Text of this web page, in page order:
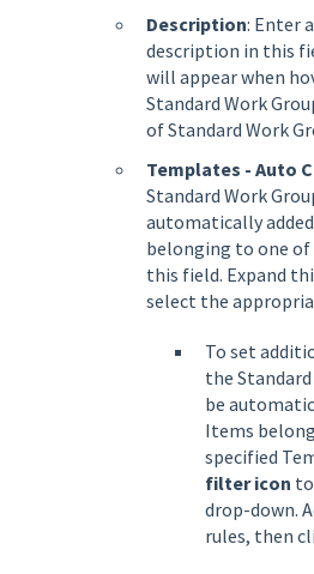
Description: Enter
description in this
will appear when
Standard Work
of Standard Work
Templates - Auto
Standard Work
automatically
belonging to one
this field. Expand
select the
To set
the
be
Items
specified
filter icon
drop-down.
rules, then